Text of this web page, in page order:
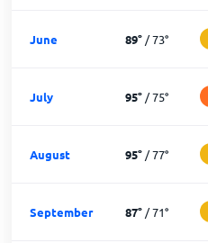
June 89°/73°
July 95°/75°
August 95°/77°
September 87°/71°